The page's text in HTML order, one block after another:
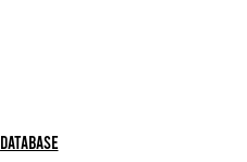
Database